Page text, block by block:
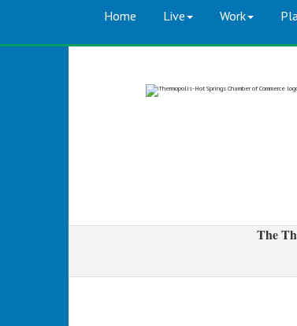
Home Live Work
The